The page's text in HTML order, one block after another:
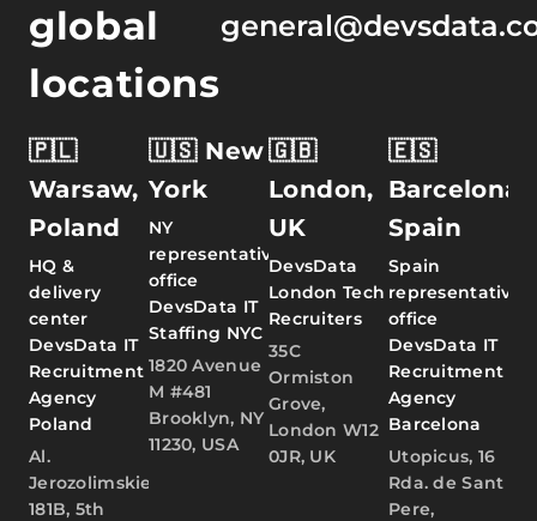
global
locations
🇵🇱
Warsaw,
Poland
HQ &
delivery
center
DevsData IT
Recruitment
Agency
Poland
Al.
Jerozolimskie
181B, 5th
🇺🇸 New
York
NY
representative
office
DevsData IT
Staffing NYC
1820 Avenue
M #481
Brooklyn, NY
11230, USA
🇬🇧
London,
UK
DevsData
London Tech
Recruiters
35C
Ormiston
Grove,
London W12
0JR, UK
🇪🇸
Barcelona,
Spain
Spain
representative
office
DevsData IT
Recruitment
Agency
Barcelona
Utopicus, 16
Rda. de Sant
Pere,